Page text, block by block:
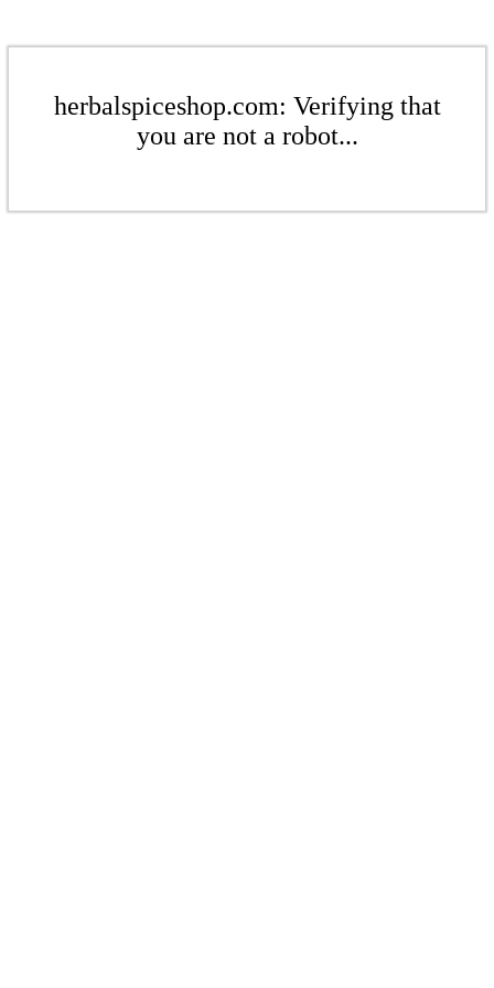
herbalspiceshop.com: Verifying that
you are not a robot...